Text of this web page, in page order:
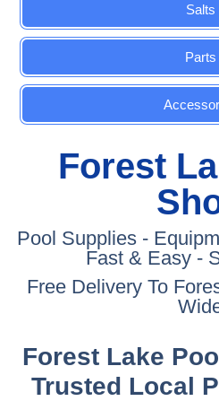
Salts
Parts
Forest
Pool Supplies -
Fast & Easy -
Free Delivery To
Forest Lake
Trusted Local